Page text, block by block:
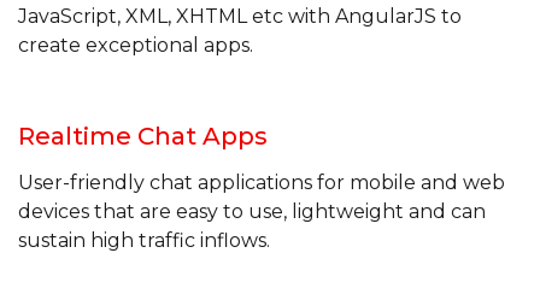
JavaScript, XML, XHTML etc with AngularJS to
create exceptional apps.
Realtime Chat Apps
User-friendly chat applications for mobile and web
devices that are easy to use, lightweight and can
sustain high traffic inflows.